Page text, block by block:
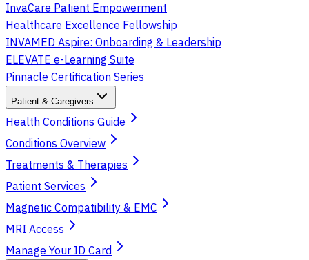
InvaCare Patient Empowerment
Healthcare Excellence Fellowship
INVAMED Aspire: Onboarding & Leadership
ELEVATE e-Learning Suite
Pinnacle Certification Series
Patient & Caregivers
Health Conditions Guide
Conditions Overview
Treatments & Therapies
Patient Services
Magnetic Compatibility & EMC
MRI Access
Manage Your ID Card